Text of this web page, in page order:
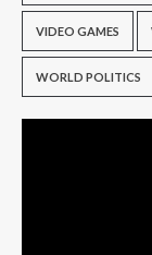
VIDEO GAMES
WORLD POLITICS